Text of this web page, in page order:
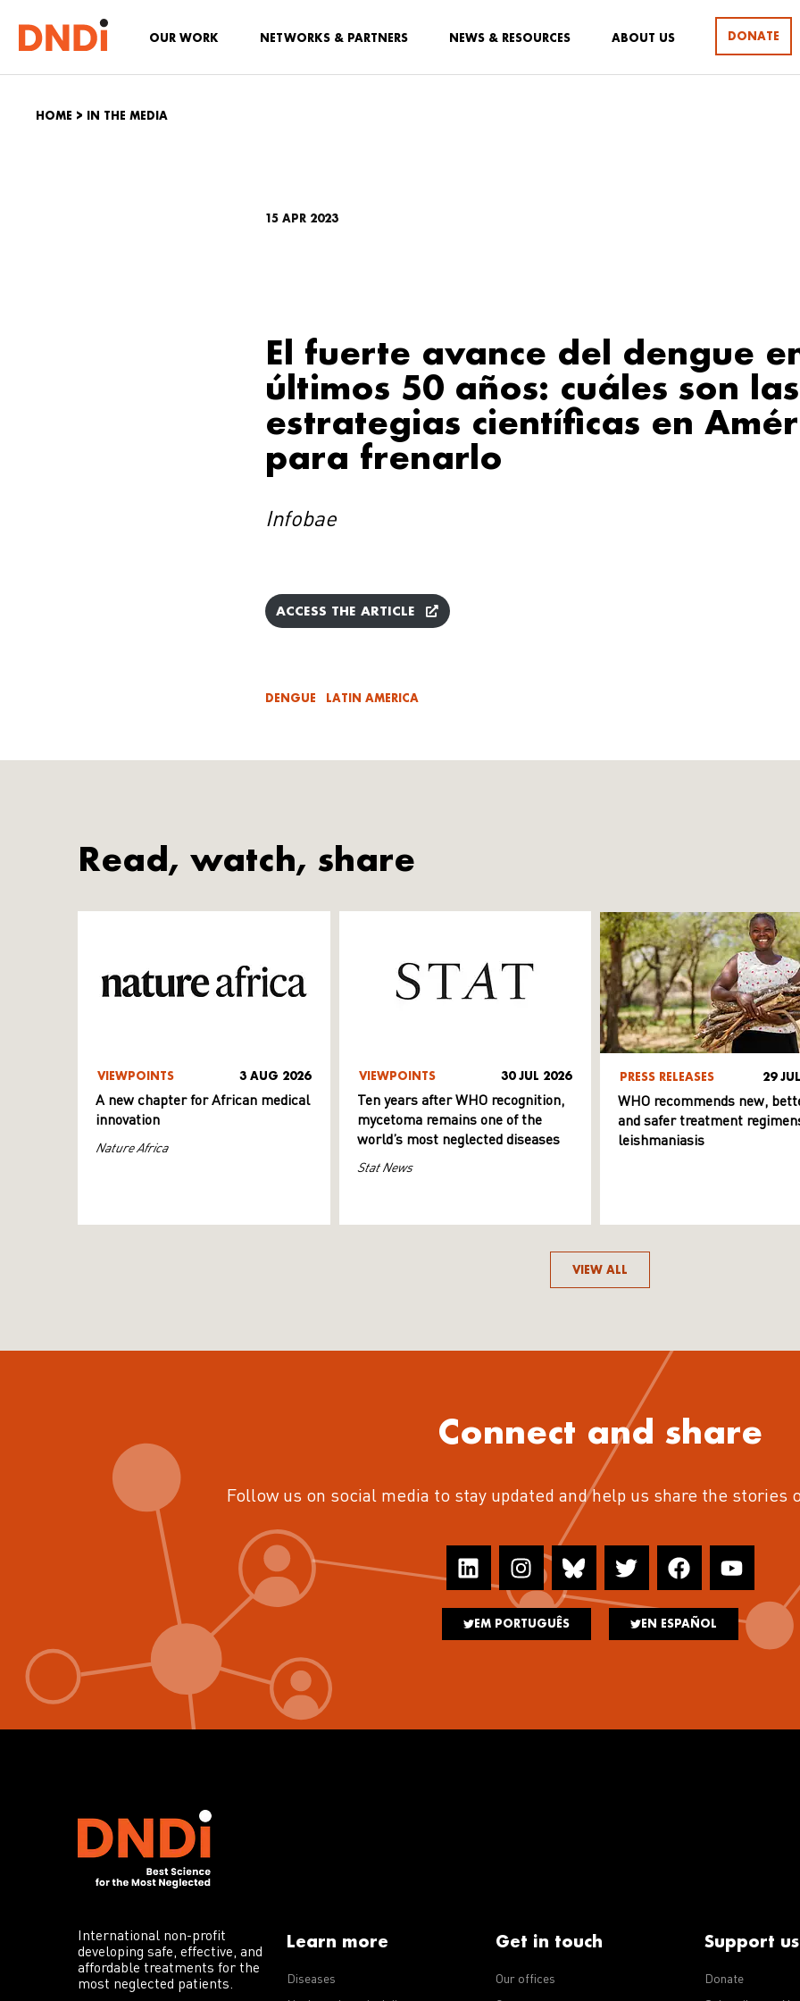
OUR WORK NETWORKS & PARTNERS NEWS & RESOURCES ABOUT US DONATE
HOME > IN THE MEDIA
15 APR 2023
El fuerte avance del dengue
últimos 50 años: cuáles son las
estrategias científicas en
para frenarlo
Infobae
ACCESS THE ARTICLE
DENGUE LATIN AMERICA
Read, watch, share
VIEWPOINTS 3 AUG 2026
A new chapter for African medical
innovation
Nature Africa
VIEWPOINTS 30 JUL 2026
Ten years after WHO recognition,
mycetoma remains one of the
world’s most neglected diseases
Stat News
PRESS RELEASES 29
WHO recommends new,
and safer treatment
leishmaniasis
VIEW ALL
Connect and share
Follow us on social media to stay updated and help us share the
EM PORTUGUÊS EN ESPAÑOL
International non-profit
developing safe, effective, and
affordable treatments for the
most neglected patients.
Learn more
Diseases
Get in touch
Our offices
Support us
Donate